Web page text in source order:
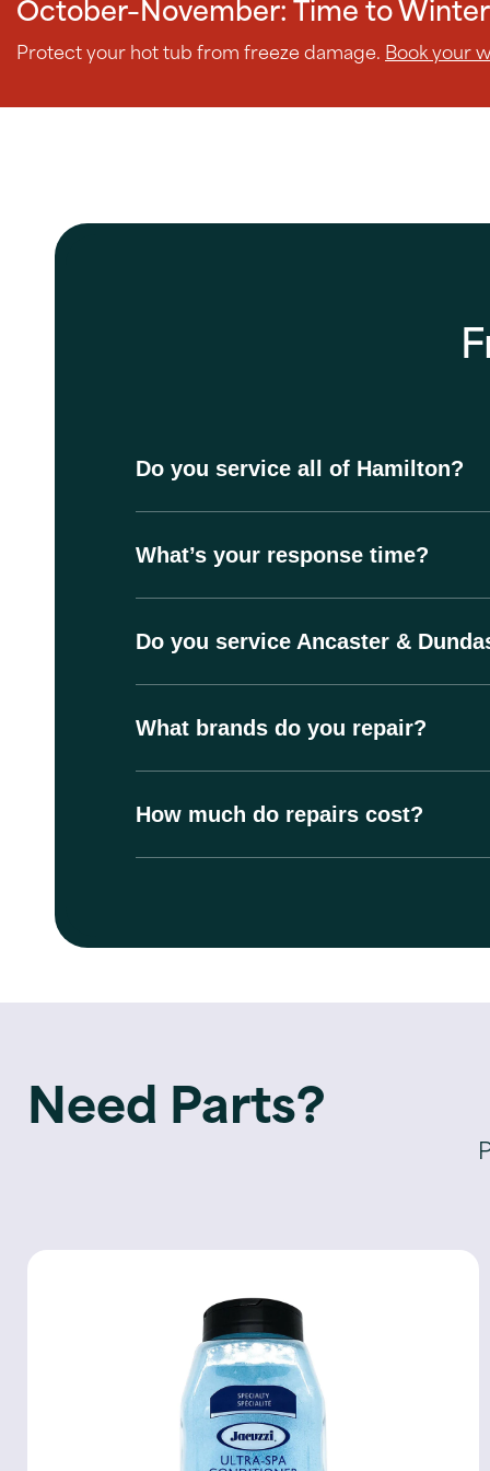
Protect your hot tub from freeze damage. Book your
Do you service all of Hamilton?
What’s your response time?
Do you service Ancaster &
What brands do you repair?
How much do repairs cost?
Need Parts?